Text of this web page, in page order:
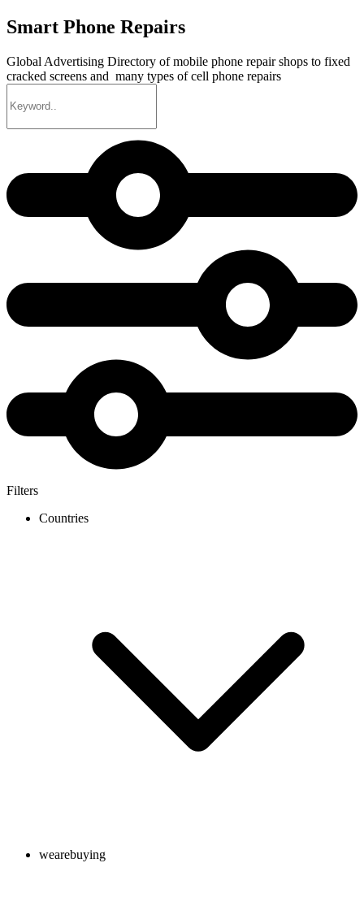
Smart Phone Repairs
Global Advertising Directory of mobile phone repair shops to fixed
cracked screens and many types of cell phone repairs
Filters
Countries
wearebuying